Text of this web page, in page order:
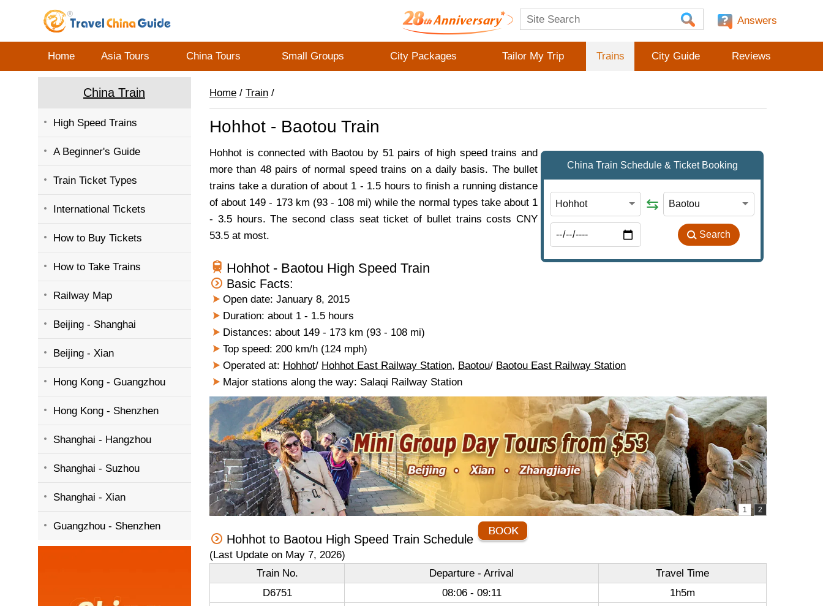
Answers
Home Asia Tours China Tours Small Groups City Packages Tailor My Trip Trains City Guide Reviews
China Train
High Speed Trains
A Beginner's Guide
Train Ticket Types
International Tickets
How to Buy Tickets
How to Take Trains
Railway Map
Beijing - Shanghai
Beijing - Xian
Hong Kong - Guangzhou
Hong Kong - Shenzhen
Shanghai - Hangzhou
Shanghai - Suzhou
Shanghai - Xian
Guangzhou - Shenzhen
Home / Train /
Hohhot - Baotou Train
Hohhot is connected with Baotou by 51 pairs of high speed trains and
more than 48 pairs of normal speed trains on a daily basis. The bullet
trains take a duration of about 1 - 1.5 hours to finish a running distance
of about 149 - 173 km (93 - 108 mi) while the normal types take about 1
- 3.5 hours. The second class seat ticket of bullet trains costs CNY
53.5 at most.
Hohhot - Baotou High Speed Train
Basic Facts:
Open date: January 8, 2015
Duration: about 1 - 1.5 hours
Distances: about 149 - 173 km (93 - 108 mi)
Top speed: 200 km/h (124 mph)
Operated at: Hohhot/ Hohhot East Railway Station, Baotou/ Baotou East Railway Station
Major stations along the way: Salaqi Railway Station
Hohhot to Baotou High Speed Train Schedule
(Last Update on May 7, 2026)
Train No.
Departure - Arrival
Travel Time
D6751
08:06 - 09:11
1h5m